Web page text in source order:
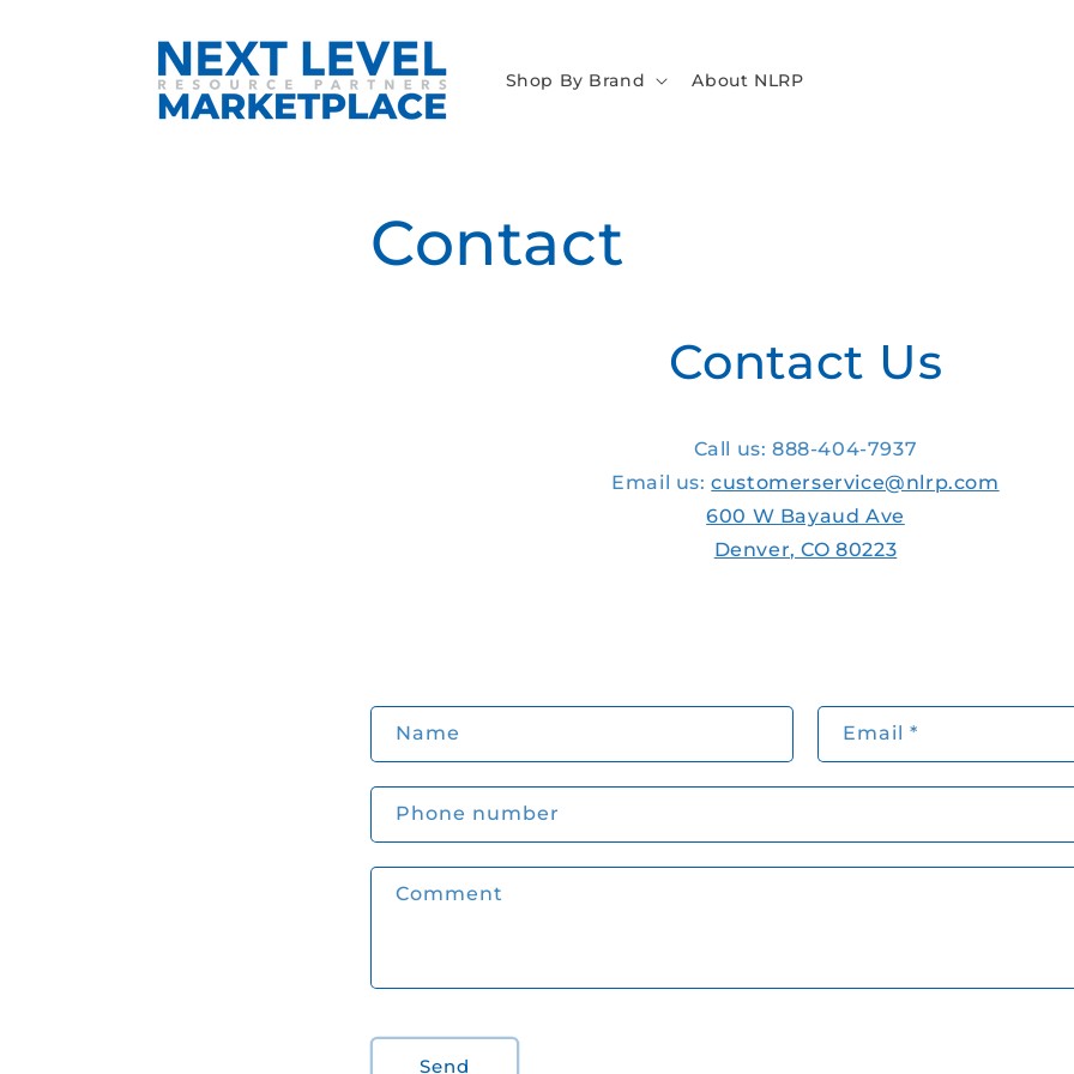
Shop By Brand About NLRP
Contact
Contact Us
Call us: 888-404-7937
Email us:customerservice@nlrp.com
600 W Bayaud Ave
Denver, CO 80223
o
n
t
a
f
Name Email *
Phone number
Comment
Send